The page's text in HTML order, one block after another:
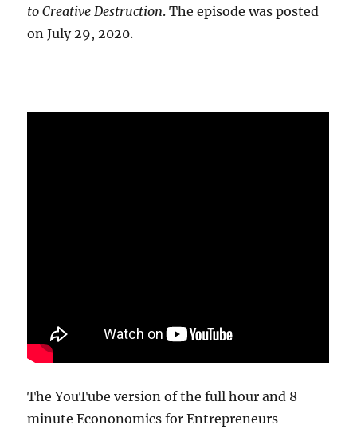
to Creative Destruction. The episode was posted
on July 29, 2020.
The YouTube version of the full hour and 8
minute Econonomics for Entrepreneurs